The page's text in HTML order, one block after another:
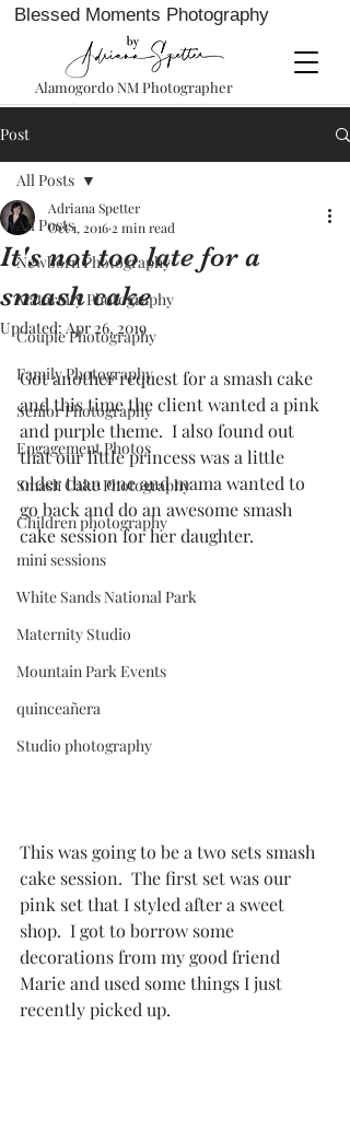
Blessed Moments Photography
Alamogordo NM Photographer
Post
All Posts
Newborn Photography
Maternity Photography
Couple Photography
Family Photography
Senior Photography
Engagement Photos
Smash Cake Photography
Children photography
mini sessions
White Sands National Park
Maternity Studio
Mountain Park Events
quinceañera
Studio photography
All Posts
It's not too late for a
smash cake
Adriana Spetter
Oct 1, 2016 2 min read
Updated: Apr 26, 2019
Got another request for a smash cake
and this time the client wanted a pink
and purple theme.  I also found out
that our little princess was a little
older than one and mama wanted to
go back and do an awesome smash
cake session for her daughter.
This was going to be a two sets smash
cake session.  The first set was our
pink set that I styled after a sweet
shop.  I got to borrow some
decorations from my good friend
Marie and used some things I just
recently picked up.